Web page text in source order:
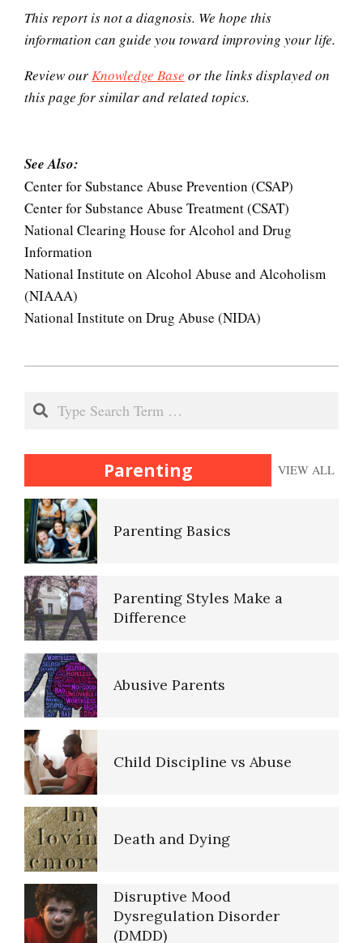
This report is not a diagnosis. We hope this
information can guide you toward improving your life.
Review ourKnowledge Base or the links displayed on
this page for similar and related topics.
See Also:
Center for Substance Abuse Prevention (CSAP)
Center for Substance Abuse Treatment (CSAT)
National Clearing House for Alcohol and Drug
Information
National Institute on Alcohol Abuse and Alcoholism
(NIAAA)
National Institute on Drug Abuse (NIDA)
08
Search
Parenting VIEW ALL
The Looming Identity Crisis
Your Kids on Drugs
Depression
Parenting Basics
Parenting Styles Make a
Difference
Abusive Parents
Child Discipline vs Abuse
Death and Dying
Disruptive Mood
Dysregulation Disorder
(DMDD)